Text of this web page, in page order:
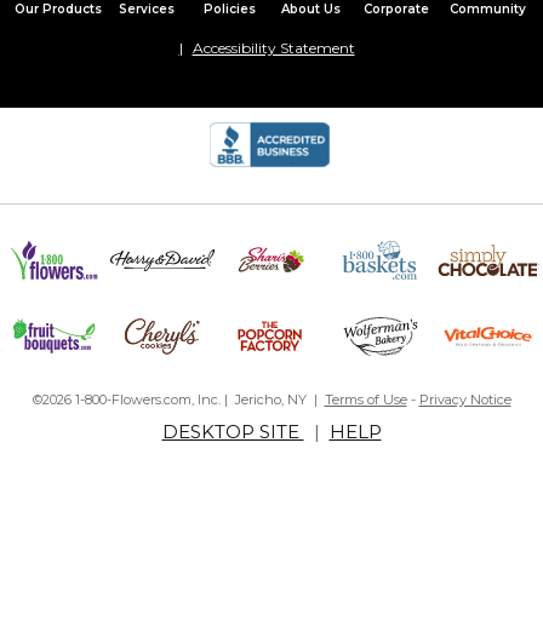
Our Products Services Policies About Us Corporate Community
Accessibility Statement
©2026 1-800-Flowers.com, Inc. | Jericho, NY | Terms of Use- Privacy Notice
DESKTOP SITE | HELP